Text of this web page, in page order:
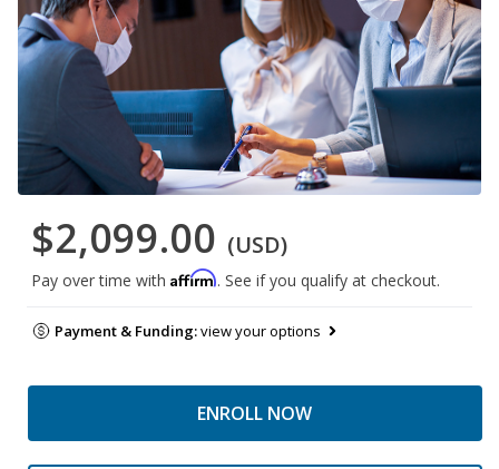
$2,099.00 (USD)
Pay over time with Affirm. See if you qualify at checkout.
Payment & Funding:view your options
ENROLL NOW